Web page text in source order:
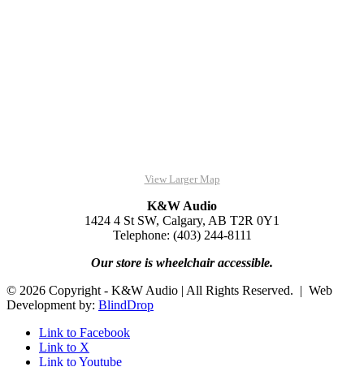
View Larger Map
K&W Audio
1424 4 St SW, Calgary, AB T2R 0Y1
Telephone: (403) 244-8111
Our store is wheelchair accessible.
© 2026 Copyright - K&W Audio | All Rights Reserved. | Web
Development by: BlindDrop
Link to Facebook
Link to X
Link to Youtube